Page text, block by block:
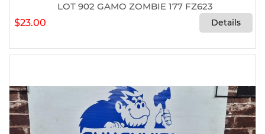
LOT 902 GAMO ZOMBIE 177 FZ623
$23.00
Details